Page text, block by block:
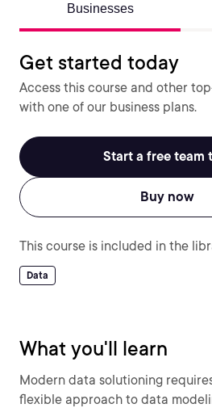
Businesses
Get started today
Access this course and other
with one of our business plans.
Start a free team
Buy now
This course is included in the
Data
What you'll learn
Modern data solutioning
flexible approach to data